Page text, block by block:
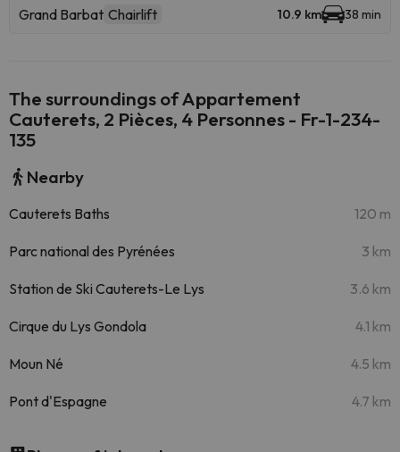
Grand Barbat Chairlift 10.9 km 38 min
The surroundings of Appartement
Cauterets, 2 Pièces, 4 Personnes - Fr-1-234-
135
Nearby
Cauterets Baths 120 m
Parc national des Pyrénées 3 km
Station de Ski Cauterets-Le Lys 3.6 km
Cirque du Lys Gondola 4.1 km
Moun Né 4.5 km
Pont d'Espagne 4.7 km